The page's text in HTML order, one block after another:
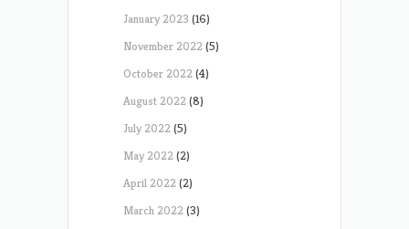
January 2023 (16)
November 2022(5)
October 2022(4)
August 2022(8)
July 2022(5)
May 2022(2)
April 2022(2)
March 2022(3)